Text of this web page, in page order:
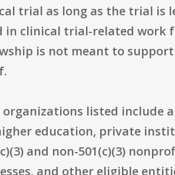
trial as long as the trial is
in clinical trial-related work
is not meant to
listed include
education, private
and non-501(c)(3)
and other eligible